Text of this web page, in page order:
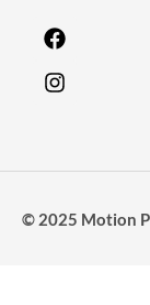
© 2025 Motion